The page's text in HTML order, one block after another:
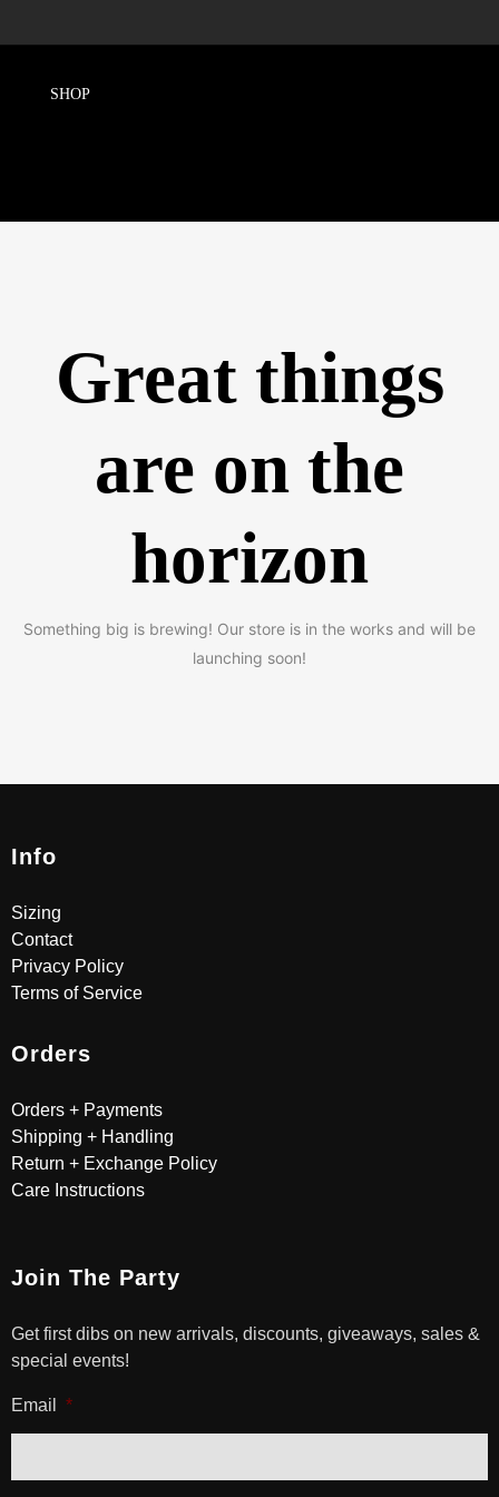
Great things
are on the
horizon
Something big is brewing! Our store is in the works and will be
launching soon!
Info
Sizing
Contact
Privacy Policy
Terms of Service
Orders
Orders + Payments
Shipping + Handling
Return + Exchange Policy
Care Instructions
Join The Party
Get first dibs on new arrivals, discounts, giveaways, sales &
special events!
Email *